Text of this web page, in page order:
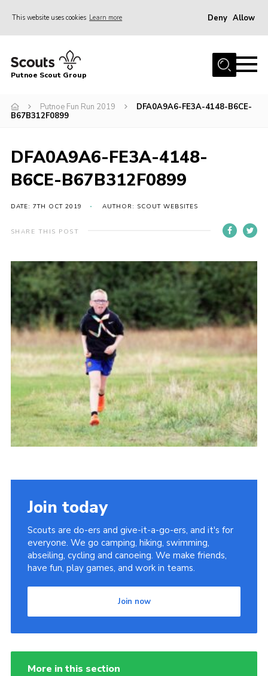
This website uses cookies Learn more Deny Allow
Home
Join
News
Events
Leaders Area
Cookies
Join
Putnoe Scout Group
Putnoe Fun Run 2019
DFA0A9A6-FE3A-4148-B6CE-
B67B312F0899
DFA0A9A6-FE3A-4148-
B6CE-B67B312F0899
DATE: 7TH OCT 2019 AUTHOR: SCOUT WEBSITES
SHARE THIS POST
Join today
Scouts are do-ers and give-it-a-go-ers, and it's for
everyone. We go camping, hiking, swimming,
abseiling, cycling and canoeing. We make friends,
have fun, play games, and work in teams.
Join now
More in this section